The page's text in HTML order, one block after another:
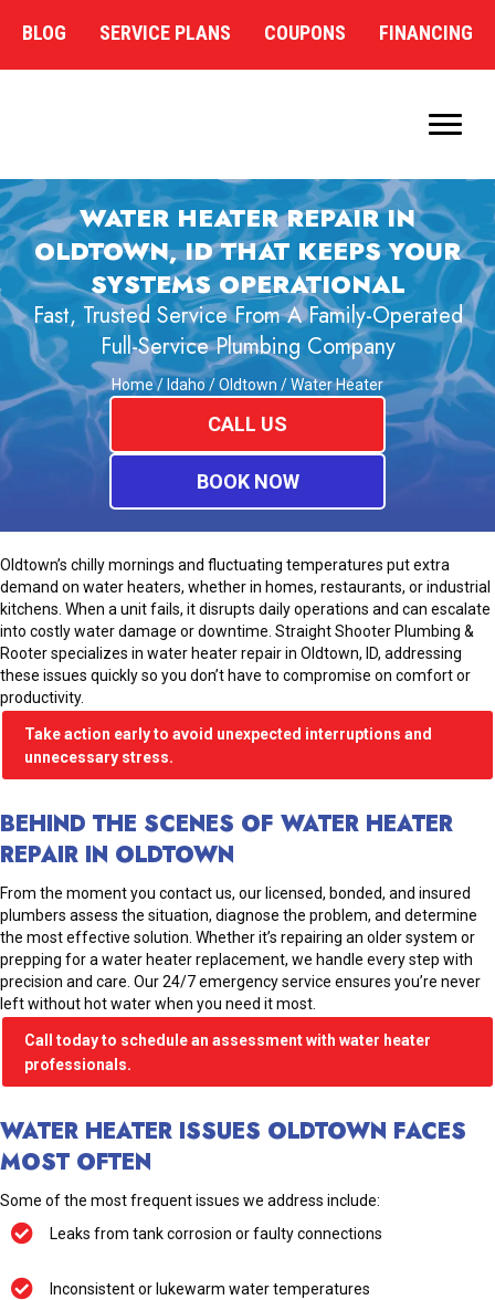
BLOG SERVICE PLANS COUPONS FINANCING
WATER HEATER REPAIR IN
OLDTOWN, ID THAT KEEPS YOUR
SYSTEMS OPERATIONAL
Fast, Trusted Service From A Family-Operated
Full-Service Plumbing Company
Home/ Idaho/Oldtown /Water Heater
CALL US
BOOK NOW
Oldtown’s chilly mornings and fluctuating temperatures put extra
demand on water heaters, whether in homes, restaurants, or industrial
kitchens. When a unit fails, it disrupts daily operations and can escalate
into costly water damage or downtime. Straight Shooter Plumbing &
Rooter specializes in water heater repair in Oldtown, ID, addressing
these issues quickly so you don’t have to compromise on comfort or
productivity.
Take action early to avoid unexpected interruptions and
unnecessary stress.
BEHIND THE SCENES OF WATER HEATER
REPAIR IN OLDTOWN
From the moment you contact us, our licensed, bonded, and insured
plumbers assess the situation, diagnose the problem, and determine
the most effective solution. Whether it’s repairing an older system or
prepping for a water heater replacement, we handle every step with
precision and care. Our 24/7 emergency service ensures you’re never
left without hot water when you need it most.
Call today to schedule an assessment with water heater
professionals.
WATER HEATER ISSUES OLDTOWN FACES
MOST OFTEN
Some of the most frequent issues we address include:
Leaks from tank corrosion or faulty connections
Inconsistent or lukewarm water temperatures